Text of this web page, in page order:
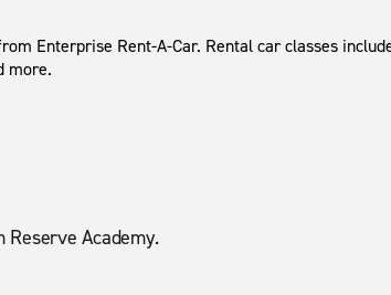
Enterprise Rent-A-Car. Rental car classes
more.
Reserve Academy.